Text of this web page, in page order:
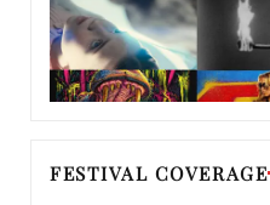
FESTIVAL COVERAGE